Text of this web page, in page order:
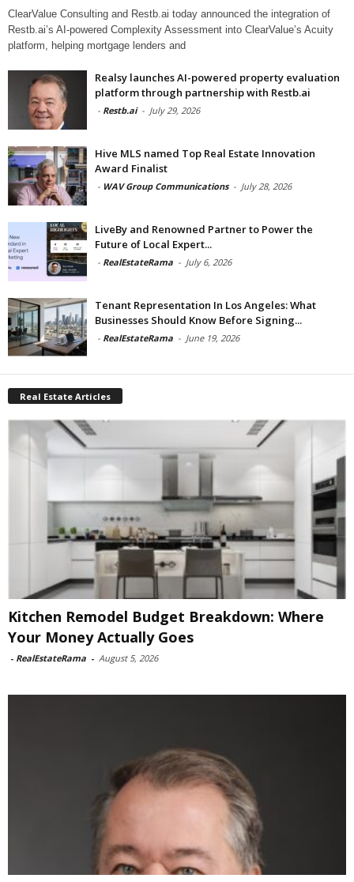
ClearValue Consulting and Restb.ai today announced the integration of
Restb.ai’s AI-powered Complexity Assessment into ClearValue’s Acuity
platform, helping mortgage lenders and
Realsy launches AI-powered property evaluation
platform through partnership with Restb.ai
- Restb.ai - July 29, 2026
Hive MLS named Top Real Estate Innovation
Award Finalist
- WAV Group Communications - July 28, 2026
LiveBy and Renowned Partner to Power the
Future of Local Expert...
- RealEstateRama - July 6, 2026
Tenant Representation In Los Angeles: What
Businesses Should Know Before Signing...
- RealEstateRama - June 19, 2026
Real Estate Articles
Kitchen Remodel Budget Breakdown: Where
Your Money Actually Goes
- RealEstateRama - August 5, 2026